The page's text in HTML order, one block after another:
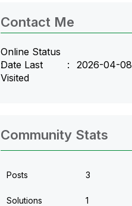
Contact Me
Online Status
Date Last
Visited
‎2026-04-08
Community Stats
Posts 3
Solutions 1